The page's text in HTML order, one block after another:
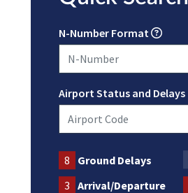
N-Number Format
Airport Status and Delays
8 Ground Delays
3 Arrival/Departure